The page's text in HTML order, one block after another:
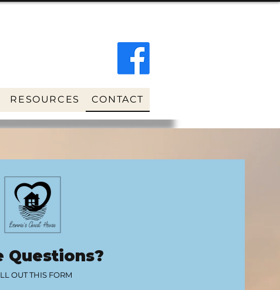
RESOURCES CONTACT
Questions?
OUT THIS FORM